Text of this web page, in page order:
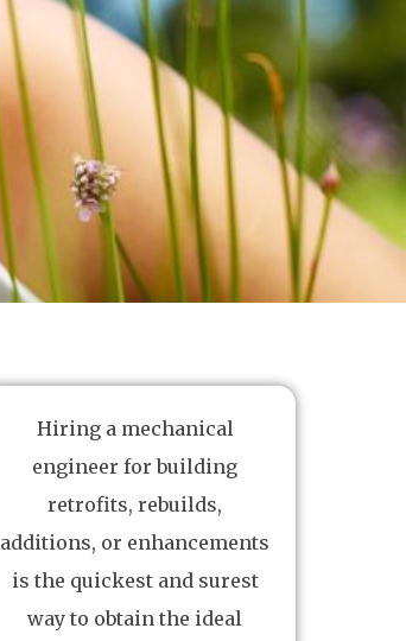
Hiring a mechanical
engineer for building
retrofits, rebuilds,
additions, or enhancements
is the quickest and surest
way to obtain the ideal